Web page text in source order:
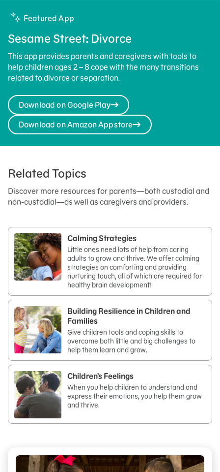
Featured App
Sesame Street: Divorce
This app provides parents and caregivers with tools to
help children ages 2 – 8 cope with the many transitions
related to divorce or separation.
Download on Google Play
Download on Amazon Appstore
Related Topics
Discover more resources for parents—both custodial and
non-custodial—as well as caregivers and providers.
Calming Strategies
Little ones need lots of help from caring
adults to grow and thrive. We offer calming
strategies on comforting and providing
nurturing touch, all of which are required for
healthy brain development!
Building Resilience in Children and
Families
Give children tools and coping skills to
overcome both little and big challenges to
help them learn and grow.
Children’s Feelings
When you help children to understand and
express their emotions, you help them grow
and thrive.